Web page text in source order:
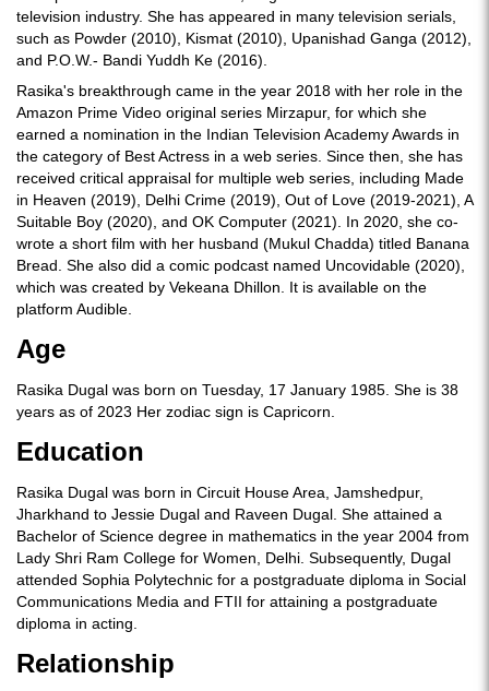
television industry. She has appeared in many television serials,
such as Powder (2010), Kismat (2010), Upanishad Ganga (2012),
and P.O.W.- Bandi Yuddh Ke (2016).
Rasika's breakthrough came in the year 2018 with her role in the
Amazon Prime Video original series Mirzapur, for which she
earned a nomination in the Indian Television Academy Awards in
the category of Best Actress in a web series. Since then, she has
received critical appraisal for multiple web series, including Made
in Heaven (2019), Delhi Crime (2019), Out of Love (2019-2021), A
Suitable Boy (2020), and OK Computer (2021). In 2020, she co-
wrote a short film with her husband (Mukul Chadda) titled Banana
Bread. She also did a comic podcast named Uncovidable (2020),
which was created by Vekeana Dhillon. It is available on the
platform Audible.
Age
Rasika Dugal was born on Tuesday, 17 January 1985. She is 38
years as of 2023 Her zodiac sign is Capricorn.
Education
Rasika Dugal was born in Circuit House Area, Jamshedpur,
Jharkhand to Jessie Dugal and Raveen Dugal. She attained a
Bachelor of Science degree in mathematics in the year 2004 from
Lady Shri Ram College for Women, Delhi. Subsequently, Dugal
attended Sophia Polytechnic for a postgraduate diploma in Social
Communications Media and FTII for attaining a postgraduate
diploma in acting.
Relationship